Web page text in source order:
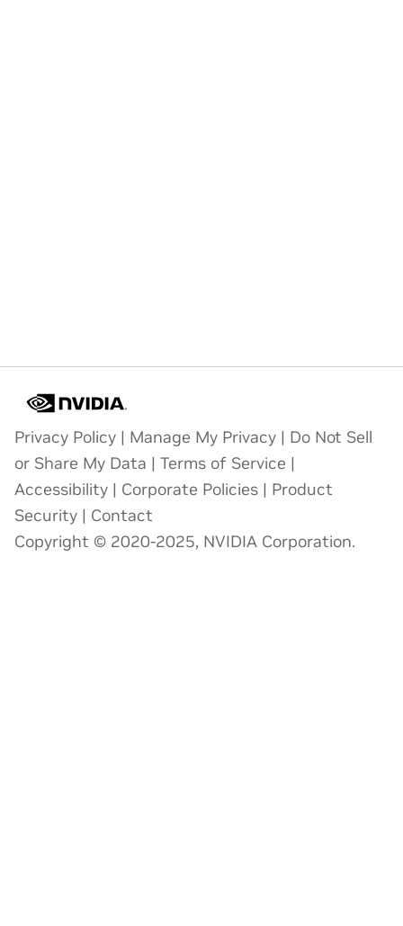
Privacy Policy | Manage My Privacy | Do Not Sell
or Share My Data | Terms of Service |
Accessibility | Corporate Policies | Product
Security | Contact
Copyright © 2020-2025, NVIDIA Corporation.